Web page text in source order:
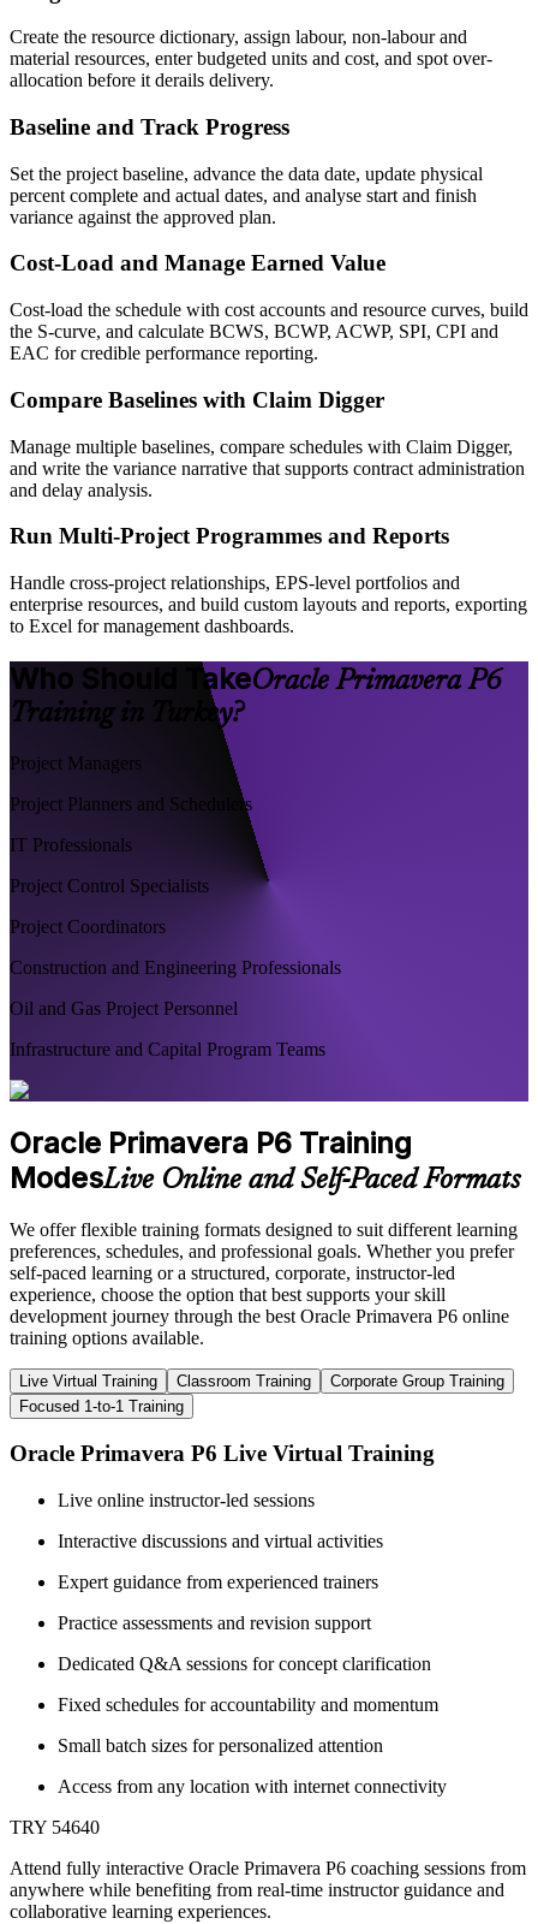
Create the resource dictionary, assign labour, non-labour and
material resources, enter budgeted units and cost, and spot over-
allocation before it derails delivery.
Baseline and Track Progress
Set the project baseline, advance the data date, update physical
percent complete and actual dates, and analyse start and finish
variance against the approved plan.
Cost-Load and Manage Earned Value
Cost-load the schedule with cost accounts and resource curves, build
the S-curve, and calculate BCWS, BCWP, ACWP, SPI, CPI and
EAC for credible performance reporting.
Compare Baselines with Claim Digger
Manage multiple baselines, compare schedules with Claim Digger,
and write the variance narrative that supports contract administration
and delay analysis.
Run Multi-Project Programmes and Reports
Handle cross-project relationships, EPS-level portfolios and
enterprise resources, and build custom layouts and reports, exporting
to Excel for management dashboards.
Who Should TakeOracle Primavera P6
Training in Turkey?
Project Managers
Project Planners and Schedulers
IT Professionals
Project Control Specialists
Project Coordinators
Construction and Engineering Professionals
Oil and Gas Project Personnel
Infrastructure and Capital Program Teams
Oracle Primavera P6 Training
ModesLive Online and Self-Paced Formats
We offer flexible training formats designed to suit different learning
preferences, schedules, and professional goals. Whether you prefer
self-paced learning or a structured, corporate, instructor-led
experience, choose the option that best supports your skill
development journey through the best Oracle Primavera P6 online
training options available.
Live Virtual Training Classroom Training
Corporate Group Training
Focused 1-to-1 Training
Oracle Primavera P6 Live Virtual Training
Live online instructor-led sessions
Interactive discussions and virtual activities
Expert guidance from experienced trainers
Practice assessments and revision support
Dedicated Q&A sessions for concept clarification
Fixed schedules for accountability and momentum
Small batch sizes for personalized attention
Access from any location with internet connectivity
TRY 54640
Attend fully interactive Oracle Primavera P6 coaching sessions from
anywhere while benefiting from real-time instructor guidance and
collaborative learning experiences.